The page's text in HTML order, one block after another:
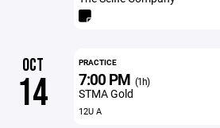
OCT
14
PRACTICE
7:00 PM (1h)
STMA Gold
12U A